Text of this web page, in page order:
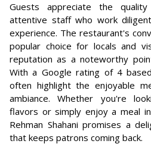
Guests appreciate the
attentive staff who work
experience. The restaurant's
popular choice for locals and
reputation as a noteworthy
With a Google rating of 4
often highlight the enjoyable
ambiance. Whether you're
flavors or simply enjoy a meal
Rehman Shahani promises a
that keeps patrons coming back.